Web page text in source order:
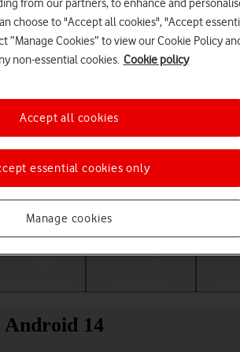
a help topic
Android 14
from our partners, to enhance and
choose to "Accept all cookies", "Accept
“Manage Cookies” to view our Cookie Policy
non-essential cookies. Cookie policy
Manage cookies
essential cookies only
Accept all cookies